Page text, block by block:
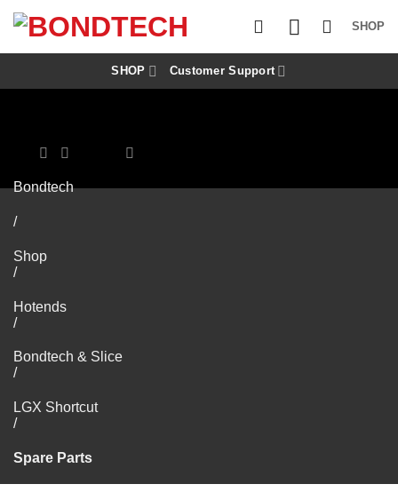
p
o
SHOP
SHOP Customer Support
Bondtech
/
Shop
/
Hotends
/
Bondtech & Slice
/
LGX Shortcut
/
Spare Parts